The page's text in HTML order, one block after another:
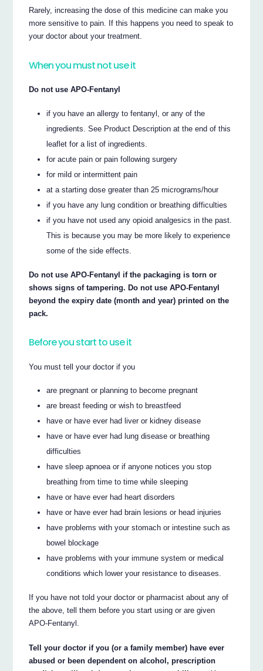
Rarely, increasing the dose of this medicine can make you
more sensitive to pain. If this happens you need to speak to
your doctor about your treatment.
When you must not use it
Do not use APO-Fentanyl
if you have an allergy to fentanyl, or any of the
ingredients. See Product Description at the end of this
leaflet for a list of ingredients.
for acute pain or pain following surgery
for mild or intermittent pain
at a starting dose greater than 25 micrograms/hour
if you have any lung condition or breathing difficulties
if you have not used any opioid analgesics in the past.
This is because you may be more likely to experience
some of the side effects.
Do not use APO-Fentanyl if the packaging is torn or
shows signs of tampering. Do not use APO-Fentanyl
beyond the expiry date (month and year) printed on the
pack.
Before you start to use it
You must tell your doctor if you
are pregnant or planning to become pregnant
are breast feeding or wish to breastfeed
have or have ever had liver or kidney disease
have or have ever had lung disease or breathing
difficulties
have sleep apnoea or if anyone notices you stop
breathing from time to time while sleeping
have or have ever had heart disorders
have or have ever had brain lesions or head injuries
have problems with your stomach or intestine such as
bowel blockage
have problems with your immune system or medical
conditions which lower your resistance to diseases.
If you have not told your doctor or pharmacist about any of
the above, tell them before you start using or are given
APO-Fentanyl.
Tell your doctor if you (or a family member) have ever
abused or been dependent on alcohol, prescription